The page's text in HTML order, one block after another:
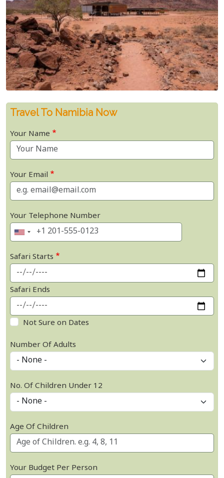
Travel To Namibia Now
Your Name
Your Email
Your Telephone Number
Safari Starts
Safari Ends
Not Sure on Dates
Number Of Adults
No. Of Children Under 12
Age Of Children
Your Budget Per Person